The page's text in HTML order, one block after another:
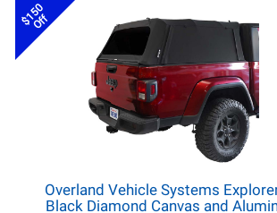
$150
Off
Overland Vehicle Systems
Black Diamond Canvas and